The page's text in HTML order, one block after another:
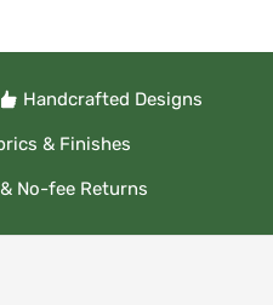
Handcrafted Designs
& Finishes
No-fee Returns